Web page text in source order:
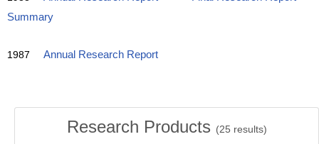
Summary
1987 Annual Research Report
Research Products (25 results)